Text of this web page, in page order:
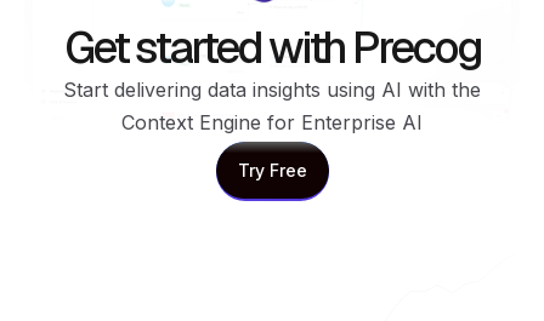
Get started with Precog
Start delivering data insights using AI with the
Context Engine for Enterprise AI
Try Free
Try Free